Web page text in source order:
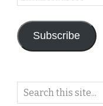
Address
Subscribe
Search